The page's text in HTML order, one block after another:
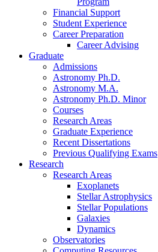
Financial Support
Student Experience
Career Preparation
Career Advising
Graduate
Admissions
Astronomy Ph.D.
Astronomy M.A.
Astronomy Ph.D. Minor
Courses
Research Areas
Graduate Experience
Recent Dissertations
Previous Qualifying Exams
Research
Research Areas
Exoplanets
Stellar Astrophysics
Stellar Populations
Galaxies
Dynamics
Observatories